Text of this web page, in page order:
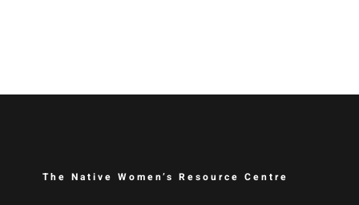
The Native Women’s Resource Centre